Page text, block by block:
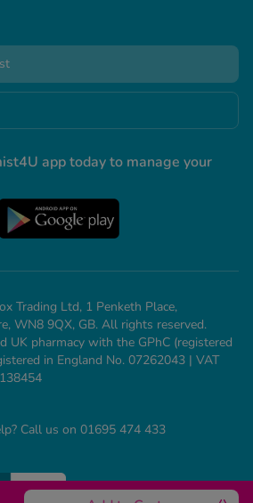
app today to manage your
Trading Ltd, 1 Penketh Place,
WN8 9QX, GB. All rights reserved.
UK pharmacy with the GPhC (registered
in England No. 07262043 | VAT
Call us on 01695 474 433